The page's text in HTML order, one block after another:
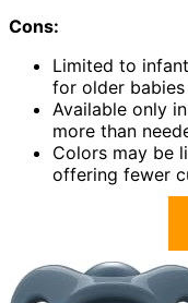
Cons:
Limited to
for older babies
Available only
more than
Colors may be
offering fewer